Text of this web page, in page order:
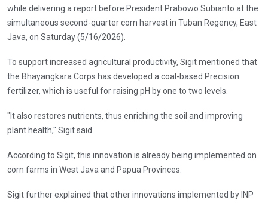
while delivering a report before President Prabowo Subianto at the
simultaneous second-quarter corn harvest in Tuban Regency, East
Java, on Saturday (5/16/2026).
To support increased agricultural productivity, Sigit mentioned that
the Bhayangkara Corps has developed a coal-based Precision
fertilizer, which is useful for raising pH by one to two levels.
"It also restores nutrients, thus enriching the soil and improving
plant health," Sigit said.
According to Sigit, this innovation is already being implemented on
corn farms in West Java and Papua Provinces.
Sigit further explained that other innovations implemented by INP